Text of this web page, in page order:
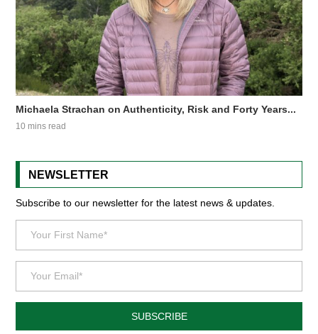
Michaela Strachan on Authenticity, Risk and Forty Years...
10 mins read
NEWSLETTER
Subscribe to our newsletter for the latest news & updates.
SUBSCRIBE